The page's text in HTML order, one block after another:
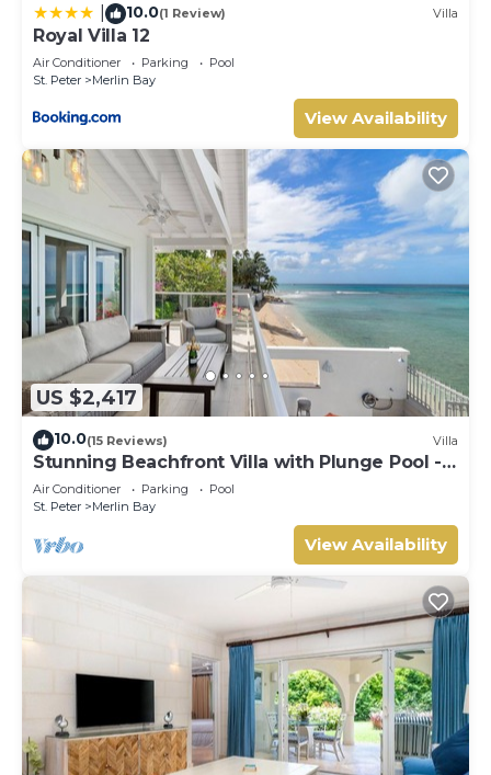
10.0(1 Review) Villa
Royal Villa 12
Air Conditioner Parking
Pool
St. Peter
Merlin Bay
View Availability
US $2,417
10.0(15 Reviews) Villa
Stunning Beachfront Villa with Plunge Pool -
Westshore
Air Conditioner Parking
Pool
St. Peter
Merlin Bay
View Availability